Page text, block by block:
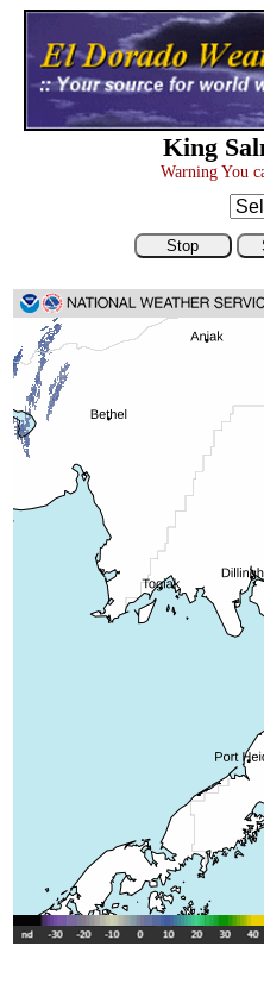
King
Warning You
Stop